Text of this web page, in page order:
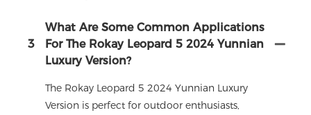
3
What Are Some Common Applications
For The Rokay Leopard 5 2024 Yunnian
Luxury Version?
The Rokay Leopard 5 2024 Yunnian Luxury
Version is perfect for outdoor enthusiasts,